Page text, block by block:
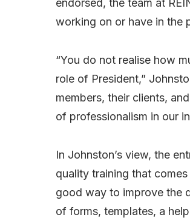
endorsed, the team at
working on or have in the
“You do not realise how
role of President,”
members, their clients,
of professionalism in our
In Johnston’s view, the
quality training that
good way to improve the
of forms, templates, a